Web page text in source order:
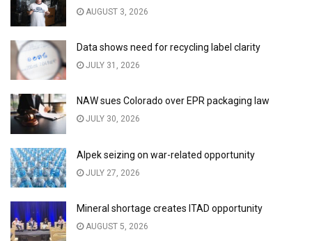
AUGUST 3, 2026
Data shows need for recycling label clarity
JULY 31, 2026
NAW sues Colorado over EPR packaging law
JULY 30, 2026
Alpek seizing on war-related opportunity
JULY 27, 2026
Mineral shortage creates ITAD opportunity
AUGUST 5, 2026